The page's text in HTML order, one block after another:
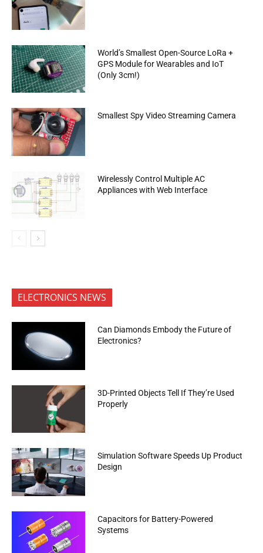
World’s Smallest Open-Source LoRa +
GPS Module for Wearables and IoT
(Only 3cm!)
Smallest Spy Video Streaming Camera
Wirelessly Control Multiple AC
Appliances with Web Interface
ELECTRONICS NEWS
Can Diamonds Embody the Future of
Electronics?
3D-Printed Objects Tell If They’re Used
Properly
Simulation Software Speeds Up Product
Design
Capacitors for Battery-Powered
Systems